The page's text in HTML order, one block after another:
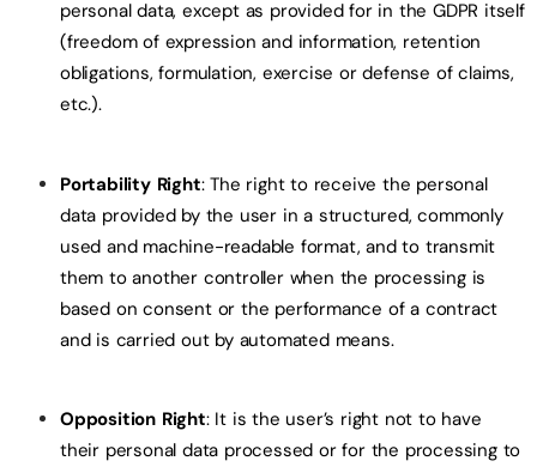
personal data, except as provided for in the GDPR itself
(freedom of expression and information, retention
obligations, formulation, exercise or defense of claims,
etc.).
Portability Right: The right to receive the personal
data provided by the user in a structured, commonly
used and machine-readable format, and to transmit
them to another controller when the processing is
based on consent or the performance of a contract
and is carried out by automated means.
Opposition Right: It is the user’s right not to have
their personal data processed or for the processing to